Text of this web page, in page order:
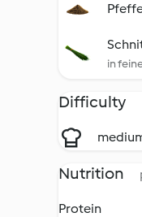
in
Difficulty
Nutrition
Protein